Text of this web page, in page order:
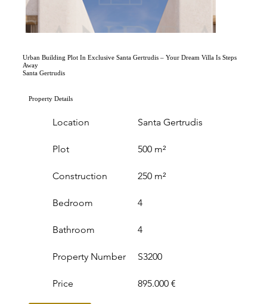
Urban Building Plot In Exclusive Santa Gertrudis – Your Dream Villa Is Steps
Away
Santa Gertrudis
Property Details
Location
Plot
Construction
Santa Gertrudis
500 m²
250 m²
Bedroom
Bathroom
4
4
Property Number
Price
S3200
895.000 €